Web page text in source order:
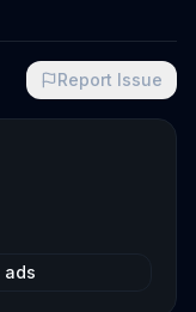
Report Issue
ads